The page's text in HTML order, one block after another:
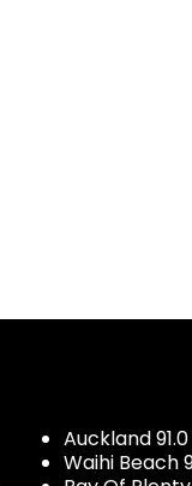
Auckland
Waihi Beach